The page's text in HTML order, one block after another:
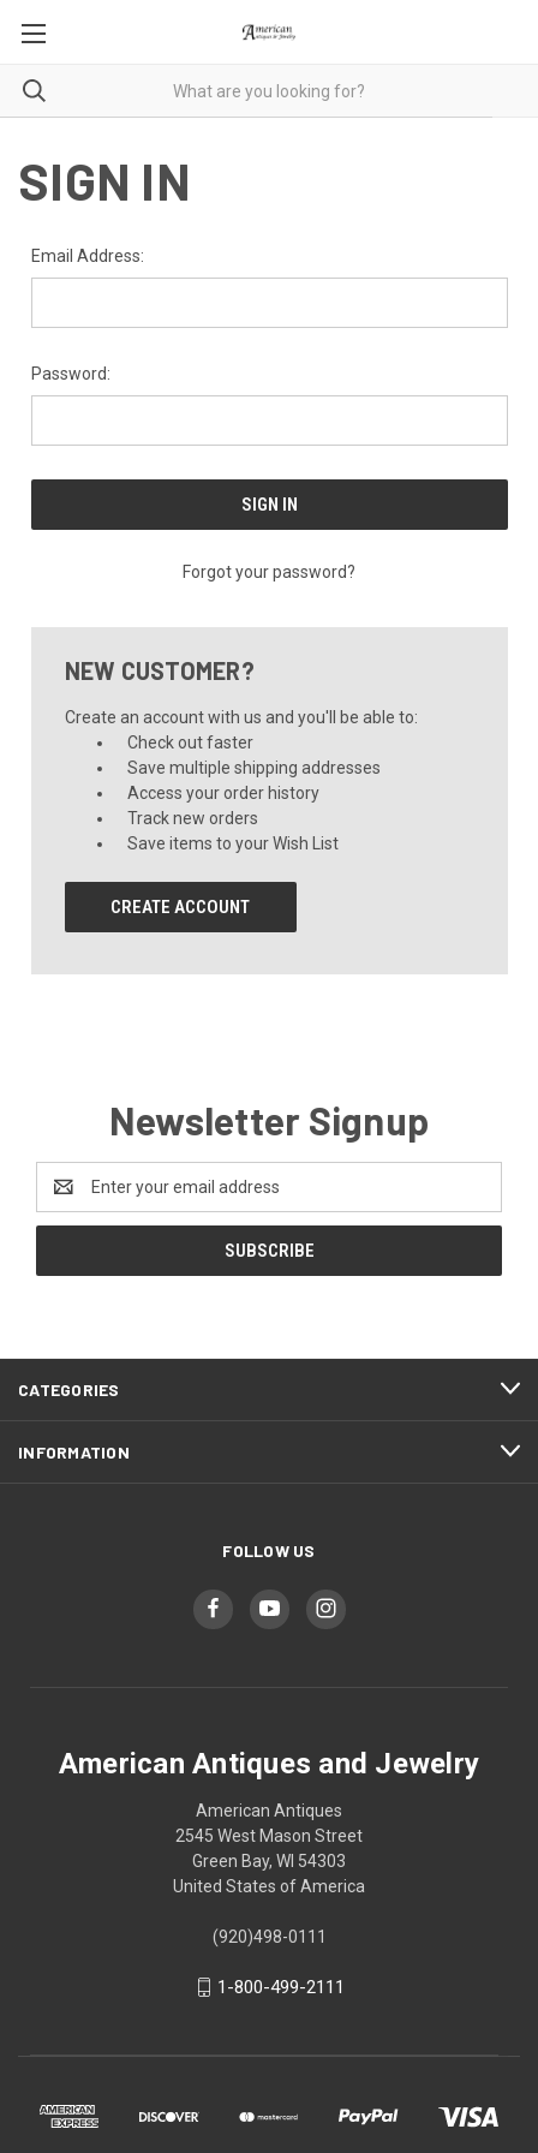
SIGN IN
Email Address:
Password:
Forgot your password?
NEW CUSTOMER?
Create an account with us and you'll be able to:
Check out faster
Save multiple shipping addresses
Access your order history
Track new orders
Save items to your Wish List
CREATE ACCOUNT
Newsletter Signup
Address
CATEGORIES
INFORMATION
FOLLOW US
American Antiques and Jewelry
American Antiques
2545 West Mason Street
Green Bay, WI 54303
United States of America
(920)498-0111
1-800-499-2111